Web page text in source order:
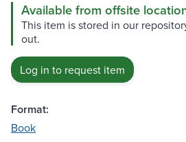
Available from offsite
This item is stored in our
out.
Log in to request item
Format:
Book